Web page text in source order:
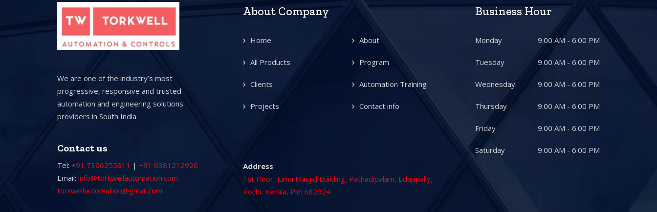
We are one of the industry’s most
progressive, responsive and trusted
automation and engineering solutions
providers in South India
Contact us
Tel: +91 7306255311 | +91 6381212926
Email: info@torkwellautomation.com
torkwellautomation@gmail.com
About Company
Home About
All Products Program
Clients Automation Training
Projects Contact info
Address
1st Floor, Juma Masjid Building, Pathadipalam, Edappally,
Kochi, Kerala, Pin: 682024
Business Hour
Monday 9.00 AM - 6.00 PM
Tuesday 9.00 AM - 6.00 PM
Wednesday 9.00 AM - 6.00 PM
Thursday 9.00 AM - 6.00 PM
Friday 9.00 AM - 6.00 PM
Saturday 9.00 AM - 6.00 PM